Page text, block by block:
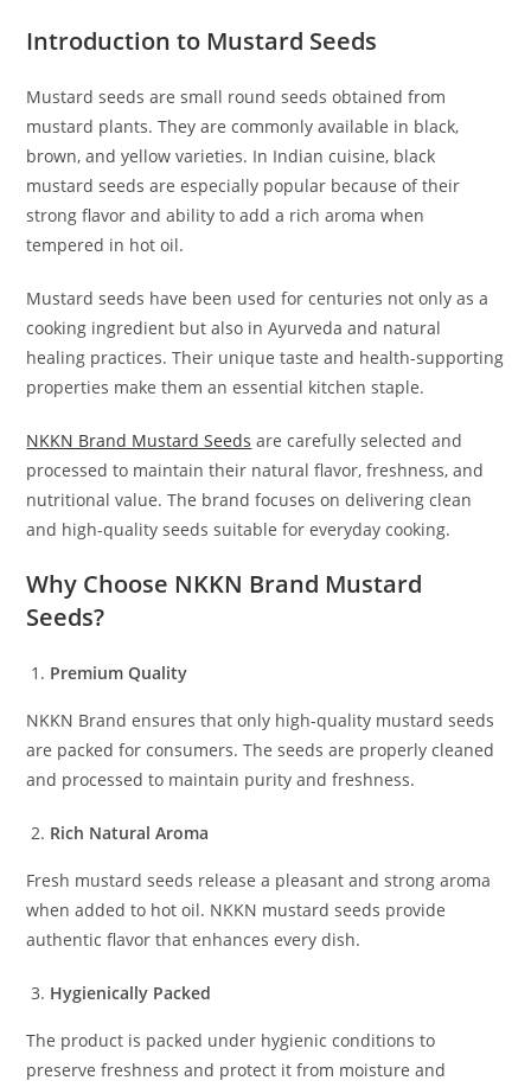
Introduction to Mustard Seeds
Mustard seeds are small round seeds obtained from
mustard plants. They are commonly available in black,
brown, and yellow varieties. In Indian cuisine, black
mustard seeds are especially popular because of their
strong flavor and ability to add a rich aroma when
tempered in hot oil.
Mustard seeds have been used for centuries not only as a
cooking ingredient but also in Ayurveda and natural
healing practices. Their unique taste and health-supporting
properties make them an essential kitchen staple.
NKKN Brand Mustard Seeds are carefully selected and
processed to maintain their natural flavor, freshness, and
nutritional value. The brand focuses on delivering clean
and high-quality seeds suitable for everyday cooking.
Why Choose NKKN Brand Mustard
Seeds?
Premium Quality
NKKN Brand ensures that only high-quality mustard seeds
are packed for consumers. The seeds are properly cleaned
and processed to maintain purity and freshness.
Rich Natural Aroma
Fresh mustard seeds release a pleasant and strong aroma
when added to hot oil. NKKN mustard seeds provide
authentic flavor that enhances every dish.
Hygienically Packed
The product is packed under hygienic conditions to
preserve freshness and protect it from moisture and